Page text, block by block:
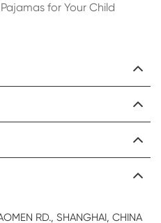
for Your Child
RD., SHANGHAI, CHINA